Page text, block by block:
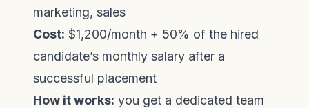
marketing, sales
Cost: $1,200/month + 50% of the hired
candidate’s monthly salary after a
successful placement
How it works: you get a dedicated team